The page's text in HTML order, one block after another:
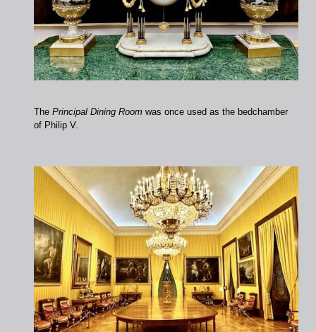
ThePrincipal Dining Room was once used as the bedchamber
of Philip V.